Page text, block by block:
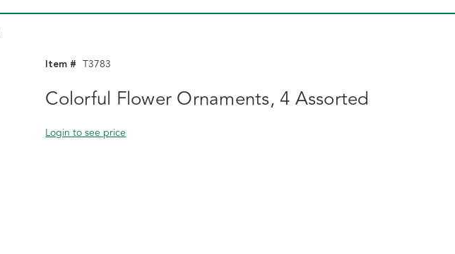
Item # T3783
Colorful Flower Ornaments, 4 Assorted
Login to see price